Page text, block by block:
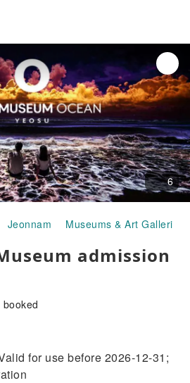
6
Jeonnam Museums & Art Galleries
admission
for use before 2026-12-31;